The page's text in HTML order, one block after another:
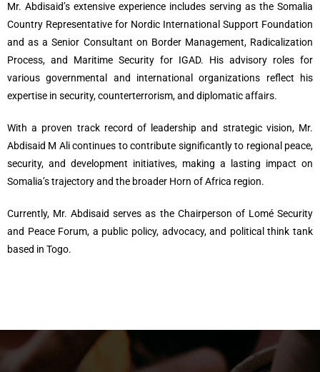
Mr. Abdisaid’s extensive experience includes serving as the Somalia
Country Representative for Nordic International Support Foundation
and as a Senior Consultant on Border Management, Radicalization
Process, and Maritime Security for IGAD. His advisory roles for
various governmental and international organizations reflect his
expertise in security, counterterrorism, and diplomatic affairs.
With a proven track record of leadership and strategic vision, Mr.
Abdisaid M Ali continues to contribute significantly to regional peace,
security, and development initiatives, making a lasting impact on
Somalia’s trajectory and the broader Horn of Africa region.
Currently, Mr. Abdisaid serves as the Chairperson of Lomé Security
and Peace Forum, a public policy, advocacy, and political think tank
based in Togo.